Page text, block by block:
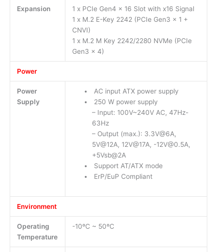
Expansion
1 x PCIe Gen4 x 16 Slot with x16 Signal
1 x M.2 E-Key 2242 (PCIe Gen3 x 1 +
CNVI)
1 x M.2 M Key 2242/2280 NVMe (PCIe
Gen3 x 4)
Power
Power
Supply
AC input ATX power supply
250 W power supply
– Input: 100V~240V AC, 47Hz-
63Hz
– Output (max.): 3.3V@6A,
5V@12A, 12V@17A, -12V@0.5A,
+5Vsb@2A
Support AT/ATX mode
ErP/EuP Compliant
Environment
Operating
Temperature
-10ºC ~ 50ºC